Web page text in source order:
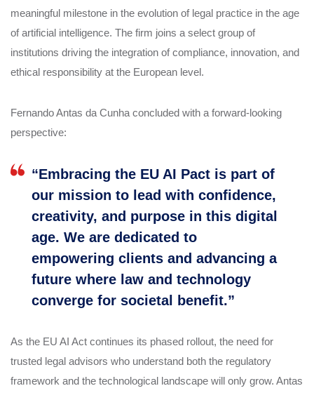
meaningful milestone in the evolution of legal practice in the age
of artificial intelligence. The firm joins a select group of
institutions driving the integration of compliance, innovation, and
ethical responsibility at the European level.
Fernando Antas da Cunha concluded with a forward-looking
perspective:
“Embracing the EU AI Pact is part of
our mission to lead with confidence,
creativity, and purpose in this digital
age. We are dedicated to
empowering clients and advancing a
future where law and technology
converge for societal benefit.”
As the EU AI Act continues its phased rollout, the need for
trusted legal advisors who understand both the regulatory
framework and the technological landscape will only grow. Antas